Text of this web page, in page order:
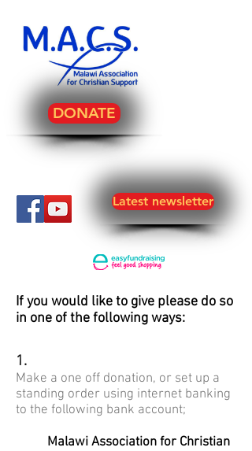
DONATE
Latest newsletter
If you would like to give please do so
in one of the following ways:
1.
Make a one off donation, or set up a
standing order using internet banking
to the following bank account;
Malawi Association for Christian